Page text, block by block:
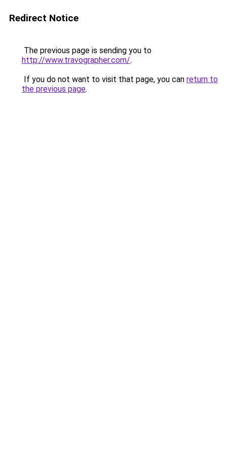
Redirect Notice
The previous page is sending you to
http://www.travographer.com/.
If you do not want to visit that page, you can return to
the previous page.